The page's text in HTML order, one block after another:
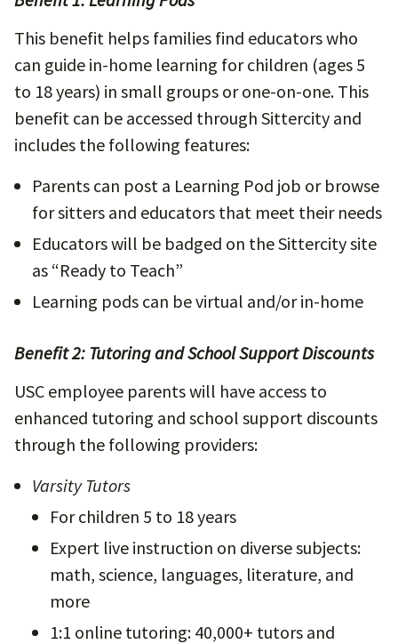
This benefit helps families find educators who
can guide in-home learning for children (ages 5
to 18 years) in small groups or one-on-one. This
benefit can be accessed through Sittercity and
includes the following features:
Parents can post a Learning Pod job or browse
for sitters and educators that meet their needs
Educators will be badged on the Sittercity site
as “Ready to Teach”
Learning pods can be virtual and/or in-home
Benefit 2: Tutoring and School Support Discounts
USC employee parents will have access to
enhanced tutoring and school support discounts
through the following providers:
Varsity Tutors
For children 5 to 18 years
Expert live instruction on diverse subjects:
math, science, languages, literature, and
more
1:1 online tutoring: 40,000+ tutors and